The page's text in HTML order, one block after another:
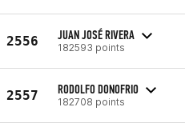
2556 JUAN JOSÉ RIVERA
182593 points
2557 RODOLFO DONOFRIO
182708 points